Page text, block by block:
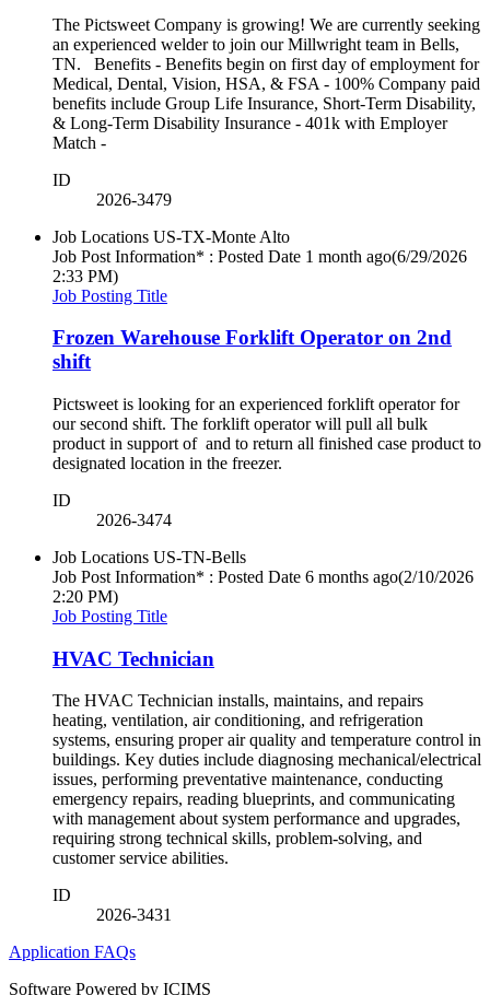
The Pictsweet Company is growing! We are currently seeking
an experienced welder to join our Millwright team in Bells,
TN. Benefits - Benefits begin on first day of employment for
Medical, Dental, Vision, HSA, & FSA - 100% Company paid
benefits include Group Life Insurance, Short-Term Disability,
& Long-Term Disability Insurance - 401k with Employer
Match -
ID
2026-3479
Job Locations US-TX-Monte Alto
Job Post Information* : Posted Date 1 month ago(6/29/2026
2:33 PM)
Job Posting Title
Frozen Warehouse Forklift Operator on 2nd
shift
Pictsweet is looking for an experienced forklift operator for
our second shift. The forklift operator will pull all bulk
product in support of and to return all finished case product to
designated location in the freezer.
ID
2026-3474
Job Locations US-TN-Bells
Job Post Information* : Posted Date 6 months ago(2/10/2026
2:20 PM)
Job Posting Title
HVAC Technician
The HVAC Technician installs, maintains, and repairs
heating, ventilation, air conditioning, and refrigeration
systems, ensuring proper air quality and temperature control in
buildings. Key duties include diagnosing mechanical/electrical
issues, performing preventative maintenance, conducting
emergency repairs, reading blueprints, and communicating
with management about system performance and upgrades,
requiring strong technical skills, problem-solving, and
customer service abilities.
ID
2026-3431
Application FAQs
Software Powered by ICIMS